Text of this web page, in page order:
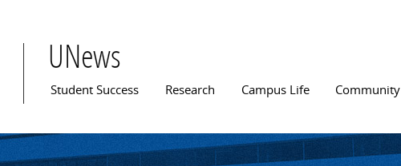
UNews
Main menu
Student Success Research Campus Life Community